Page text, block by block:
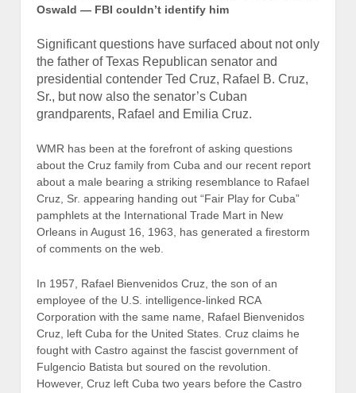
Oswald — FBI couldn’t identify him
Significant questions have surfaced about not only
the father of Texas Republican senator and
presidential contender Ted Cruz, Rafael B. Cruz,
Sr., but now also the senator’s Cuban
grandparents, Rafael and Emilia Cruz.
WMR has been at the forefront of asking questions
about the Cruz family from Cuba and our recent report
about a male bearing a striking resemblance to Rafael
Cruz, Sr. appearing handing out “Fair Play for Cuba”
pamphlets at the International Trade Mart in New
Orleans in August 16, 1963, has generated a firestorm
of comments on the web.
In 1957, Rafael Bienvenidos Cruz, the son of an
employee of the U.S. intelligence-linked RCA
Corporation with the same name, Rafael Bienvenidos
Cruz, left Cuba for the United States. Cruz claims he
fought with Castro against the fascist government of
Fulgencio Batista but soured on the revolution.
However, Cruz left Cuba two years before the Castro